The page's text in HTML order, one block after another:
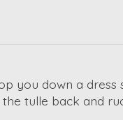
you down a
tulle back and